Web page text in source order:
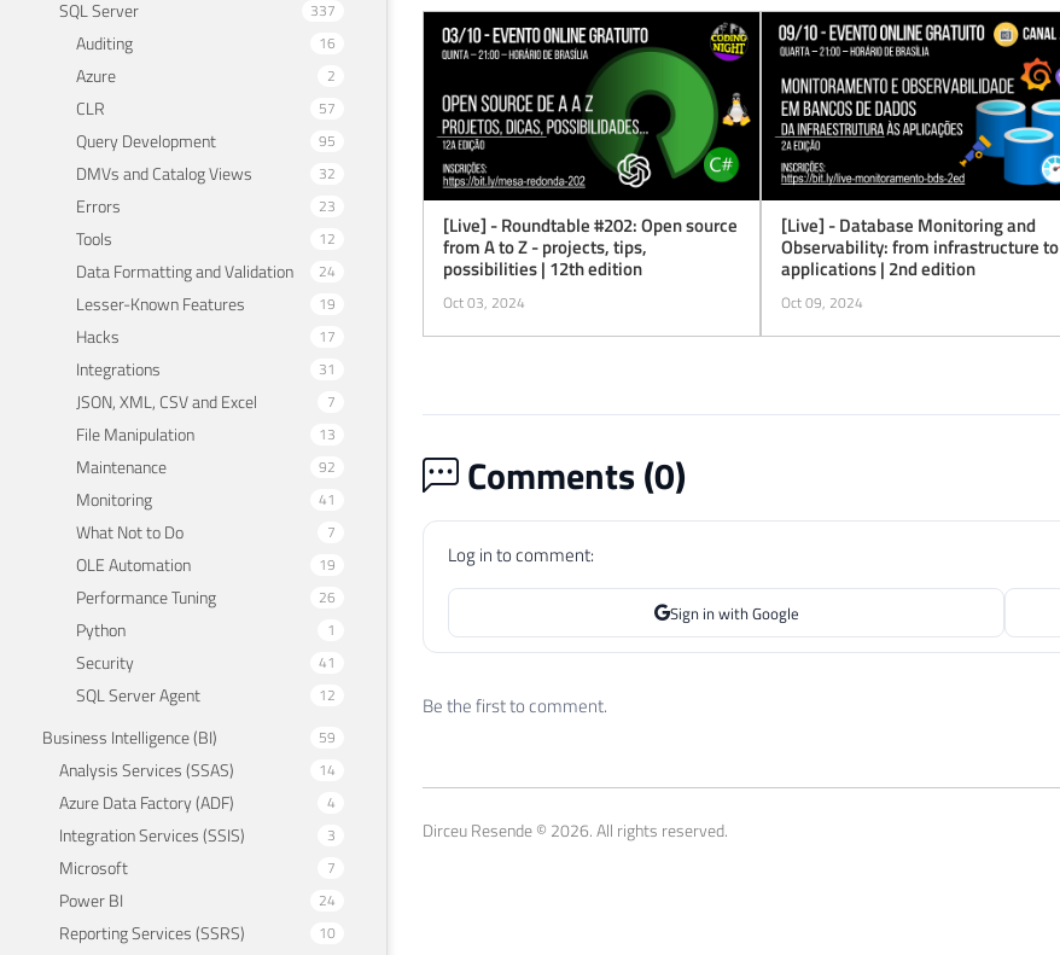
SQL Server 337
Auditing 16
Azure 2
CLR 57
Query Development 95
DMVs and Catalog Views 32
Errors 23
Tools 12
Data Formatting and Validation 24
Lesser-Known Features 19
Hacks 17
Integrations 31
JSON, XML, CSV and Excel 7
File Manipulation 13
Maintenance 92
Monitoring 41
What Not to Do 7
OLE Automation 19
Performance Tuning 26
Python 1
Security 41
SQL Server Agent 12
Business Intelligence (BI) 59
Analysis Services (SSAS) 14
Azure Data Factory (ADF) 4
Integration Services (SSIS) 3
Microsoft 7
Power BI 24
Reporting Services (SSRS) 10
[Live] - Roundtable #202: Open source
from A to Z - projects, tips,
possibilities | 12th edition
Oct 03, 2024
[Live] - Database Monitoring and
Observability: from infrastructure to
applications | 2nd edition
Oct 09, 2024
Comments (0)
Log in to comment:
Sign in with Google
Be the first to comment.
Dirceu Resende © 2026. All rights reserved.